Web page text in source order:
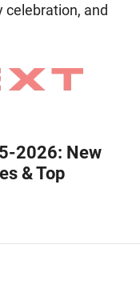
and
2026: New
& Top